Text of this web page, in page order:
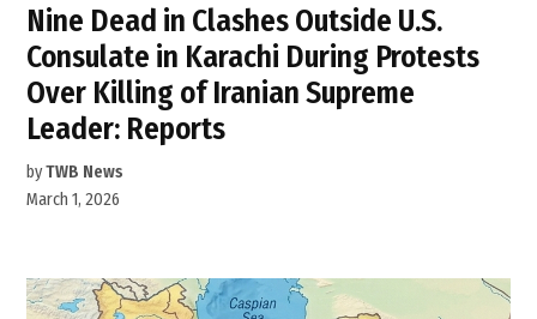
Nine Dead in Clashes Outside U.S.
Consulate in Karachi During Protests
Over Killing of Iranian Supreme
Leader: Reports
byTWB News
March 1, 2026